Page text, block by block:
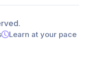
Learn at your pace